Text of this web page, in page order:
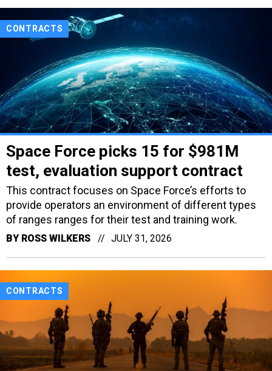
CONTRACTS
Space Force picks 15 for $981M
test, evaluation support contract
This contract focuses on Space Force’s efforts to
provide operators an environment of different types
of ranges ranges for their test and training work.
BY ROSS WILKERS JULY 31, 2026
CONTRACTS